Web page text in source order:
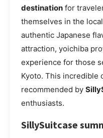
destination for
themselves in the
authentic Japanese
attraction, yoichiba
experience for those
Kyoto. This incredible
recommended by
enthusiasts.
SillySuitcase